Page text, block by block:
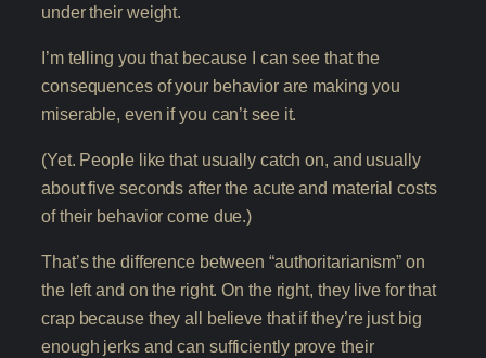
under their weight.
I’m telling you that because I can see that the
consequences of your behavior are making you
miserable, even if you can’t see it.
(Yet. People like that usually catch on, and usually
about five seconds after the acute and material costs
of their behavior come due.)
That’s the difference between “authoritarianism” on
the left and on the right. On the right, they live for that
crap because they all believe that if they’re just big
enough jerks and can sufficiently prove their